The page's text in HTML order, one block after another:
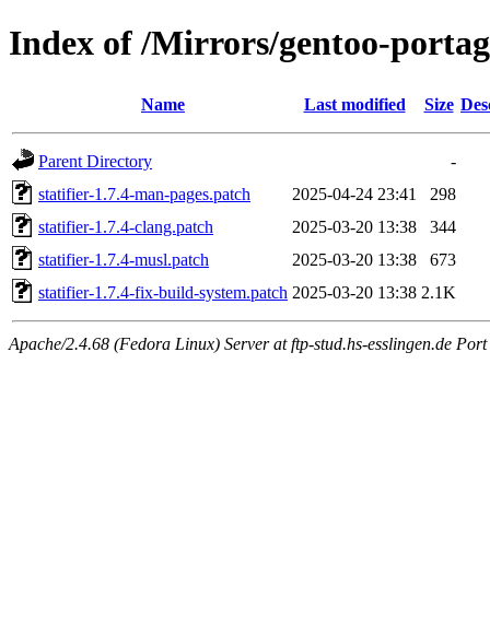
Index of /Mirrors/gentoo-
Name Last modified Size
Parent Directory
-
statifier-1.7.4-man-pages.patch
2025-04-24 23:41
298
statifier-1.7.4-clang.patch
2025-03-20 13:38
344
statifier-1.7.4-musl.patch
2025-03-20 13:38
673
statifier-1.7.4-fix-build-system.patch 2025-03-20 13:38 2.1K
Apache/2.4.68 (Fedora Linux) Server at ftp-stud.hs-esslingen.de